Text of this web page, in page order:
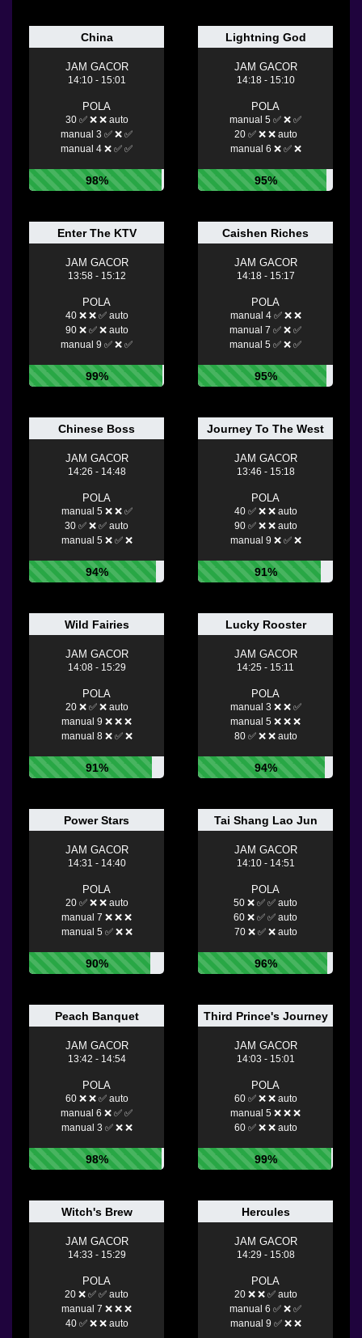
China
JAM GACOR
14:10 - 15:01
POLA
30 ✅ ❌ ❌ auto
manual 3 ✅ ❌ ✅
manual 4 ❌ ✅ ✅
98%
Lightning God
JAM GACOR
14:18 - 15:10
POLA
manual 5 ✅ ❌ ✅
20 ✅ ❌ ❌ auto
manual 6 ❌ ✅ ❌
95%
Enter The KTV
JAM GACOR
13:58 - 15:12
POLA
40 ❌ ❌ ✅ auto
90 ❌ ✅ ❌ auto
manual 9 ✅ ❌ ✅
99%
Caishen Riches
JAM GACOR
14:18 - 15:17
POLA
manual 4 ✅ ❌ ❌
manual 7 ✅ ❌ ✅
manual 5 ✅ ❌ ✅
95%
Chinese Boss
JAM GACOR
14:26 - 14:48
POLA
manual 5 ❌ ❌ ✅
30 ✅ ❌ ✅ auto
manual 5 ❌ ✅ ❌
94%
Journey To The West
JAM GACOR
13:46 - 15:18
POLA
40 ✅ ❌ ❌ auto
90 ✅ ❌ ❌ auto
manual 9 ❌ ✅ ❌
91%
Wild Fairies
JAM GACOR
14:08 - 15:29
POLA
20 ❌ ✅ ❌ auto
manual 9 ❌ ❌ ❌
manual 8 ❌ ✅ ❌
91%
Lucky Rooster
JAM GACOR
14:25 - 15:11
POLA
manual 3 ❌ ❌ ✅
manual 5 ❌ ❌ ❌
80 ✅ ❌ ❌ auto
94%
Power Stars
JAM GACOR
14:31 - 14:40
POLA
20 ✅ ❌ ❌ auto
manual 7 ❌ ❌ ❌
manual 5 ✅ ❌ ❌
90%
Tai Shang Lao Jun
JAM GACOR
14:10 - 14:51
POLA
50 ❌ ✅ ✅ auto
60 ❌ ✅ ✅ auto
70 ❌ ✅ ❌ auto
96%
Peach Banquet
JAM GACOR
13:42 - 14:54
POLA
60 ❌ ❌ ✅ auto
manual 6 ❌ ✅ ✅
manual 3 ✅ ❌ ❌
98%
Third Prince's Journey
JAM GACOR
14:03 - 15:01
POLA
60 ✅ ❌ ❌ auto
manual 5 ❌ ❌ ❌
60 ✅ ❌ ❌ auto
99%
Witch's Brew
JAM GACOR
14:33 - 15:29
POLA
20 ❌ ✅ ✅ auto
manual 7 ❌ ❌ ❌
40 ✅ ❌ ❌ auto
Hercules
JAM GACOR
14:29 - 15:08
POLA
20 ❌ ❌ ✅ auto
manual 6 ✅ ❌ ✅
manual 9 ✅ ❌ ❌